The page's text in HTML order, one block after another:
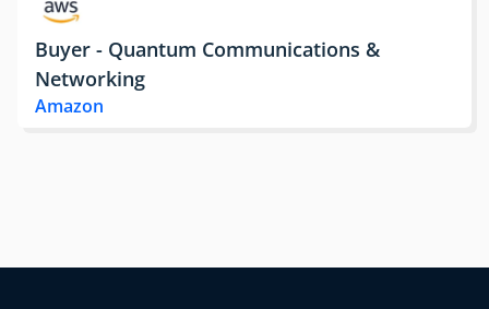
Buyer - Quantum Communications &
Networking
Amazon